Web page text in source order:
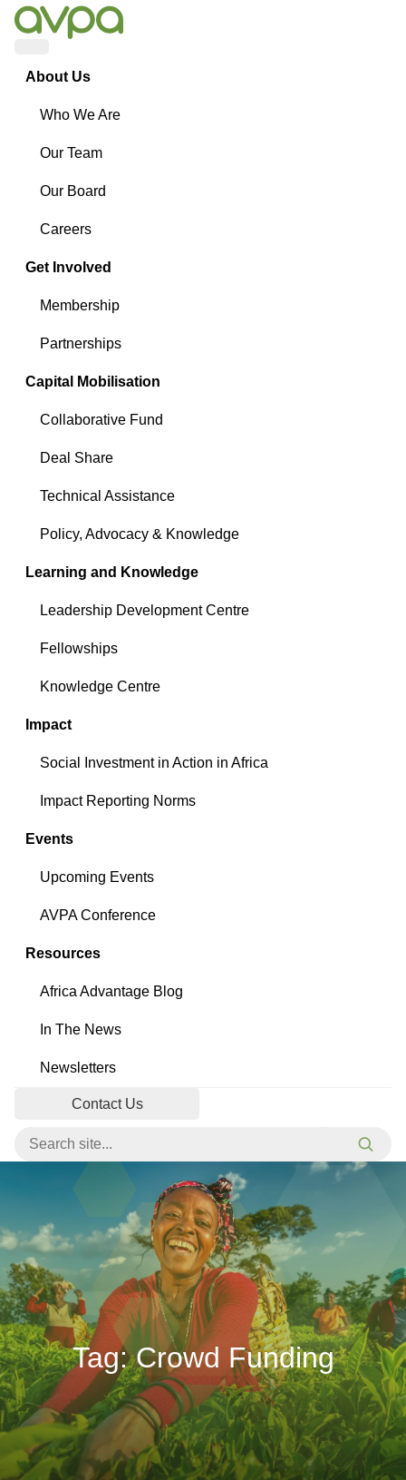
About Us
Who We Are
Our Team
Our Board
Careers
Get Involved
Membership
Partnerships
Capital Mobilisation
Collaborative Fund
Deal Share
Technical Assistance
Policy, Advocacy & Knowledge
Learning and Knowledge
Leadership Development Centre
Fellowships
Knowledge Centre
Impact
Social Investment in Action in Africa
Impact Reporting Norms
Events
Upcoming Events
AVPA Conference
Resources
Africa Advantage Blog
In The News
Newsletters
Contact Us
Tag:Crowd Funding